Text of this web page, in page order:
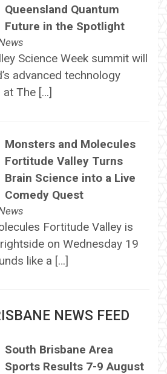
Queensland Quantum
Future in the Spotlight
Science Week summit will
advanced technology
The […]
Monsters and Molecules
Fortitude Valley Turns
Brain Science into a Live
Comedy Quest
Fortitude Valley is
on Wednesday 19
like a […]
NEWS FEED
South Brisbane Area
Sports Results 7-9 August